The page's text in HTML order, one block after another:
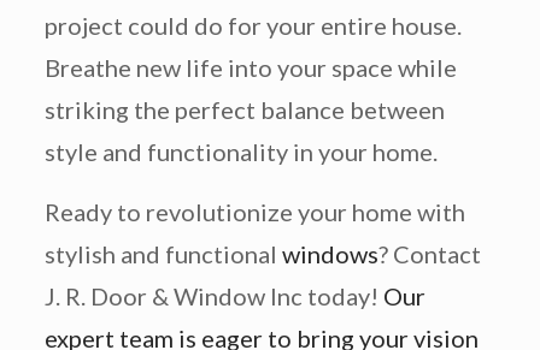
project could do for your entire house.
Breathe new life into your space while
striking the perfect balance between
style and functionality in your home.
Ready to revolutionize your home with
stylish and functional windows? Contact
J. R. Door & Window Inc today! Our
expert team is eager to bring your vision